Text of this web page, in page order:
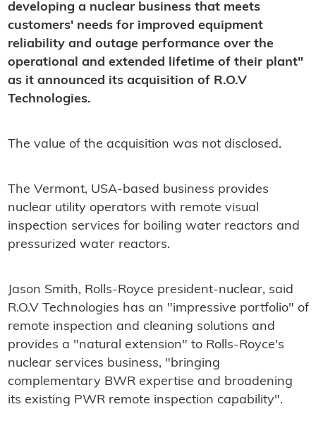
developing a nuclear business that meets
customers' needs for improved equipment
reliability and outage performance over the
operational and extended lifetime of their plant"
as it announced its acquisition of R.O.V
Technologies.
The value of the acquisition was not disclosed.
The Vermont, USA-based business provides
nuclear utility operators with remote visual
inspection services for boiling water reactors and
pressurized water reactors.
Jason Smith, Rolls-Royce president-nuclear, said
R.O.V Technologies has an "impressive portfolio" of
remote inspection and cleaning solutions and
provides a "natural extension" to Rolls-Royce's
nuclear services business, "bringing
complementary BWR expertise and broadening
its existing PWR remote inspection capability".